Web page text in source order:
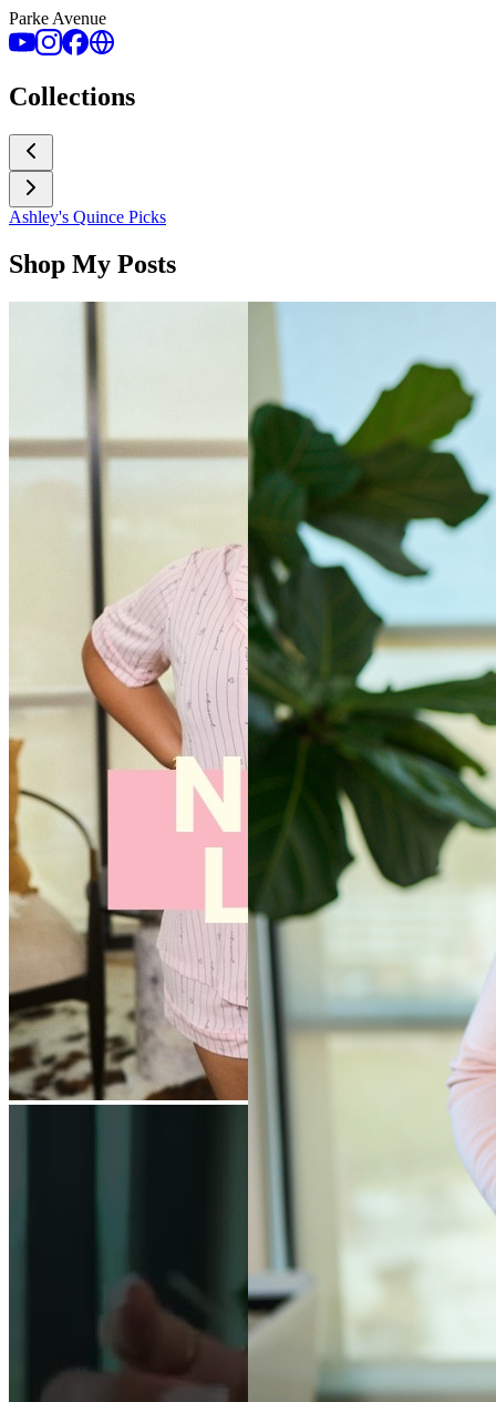
Parke Avenue
Collections
Ashley's Quince Picks
Shop My Posts